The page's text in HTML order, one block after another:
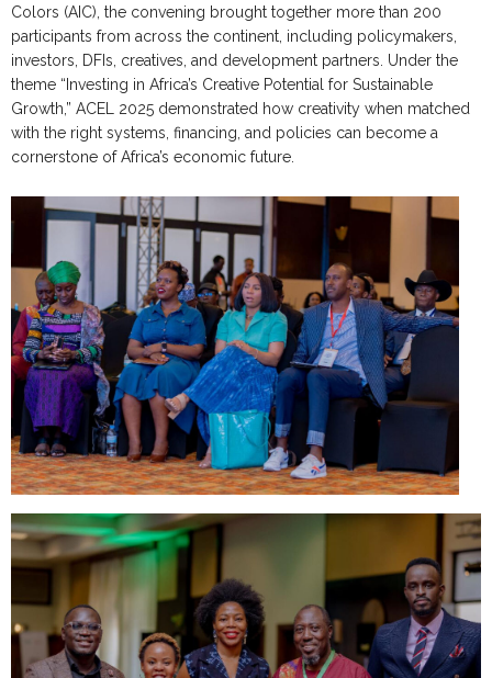
Colors (AIC), the convening brought together more than 200
participants from across the continent, including policymakers,
investors, DFIs, creatives, and development partners. Under the
theme “Investing in Africa’s Creative Potential for Sustainable
Growth,” ACEL 2025 demonstrated how creativity when matched
with the right systems, financing, and policies can become a
cornerstone of Africa’s economic future.